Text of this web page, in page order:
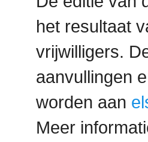
het resultaat
vrijwilligers.
aanvullingen
worden aan
Meer